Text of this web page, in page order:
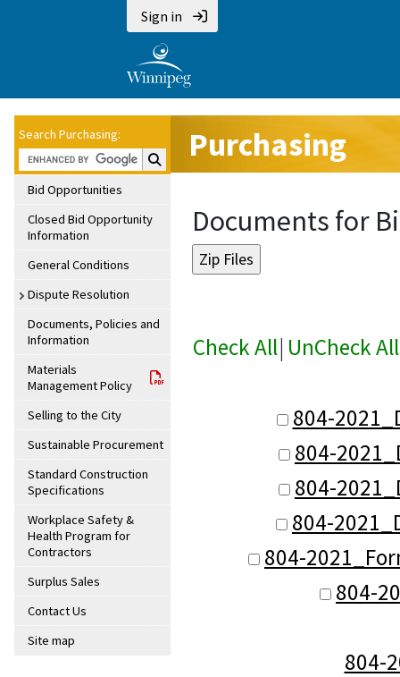
Sign in
Search Purchasing:
Search Purchasing:
Bid Opportunities
Closed Bid Opportunity
Information
General Conditions
Dispute Resolution
Documents, Policies and
Information
Materials
Management Policy
Selling to the City
Sustainable Procurement
Standard Construction
Specifications
Workplace Safety &
Health Program for
Contractors
Surplus Sales
Contact Us
Site map
Purchasing
Documents for
Check All| UnCheck All
804-
804-
804-
804-
804-
804-
804-